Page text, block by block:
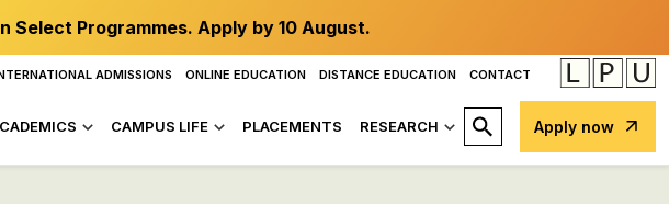
Select Programmes. Apply by 10 August.
ADMISSIONS ONLINE EDUCATION DISTANCE EDUCATION CONTACT
CAMPUS LIFE PLACEMENTS RESEARCH Apply now